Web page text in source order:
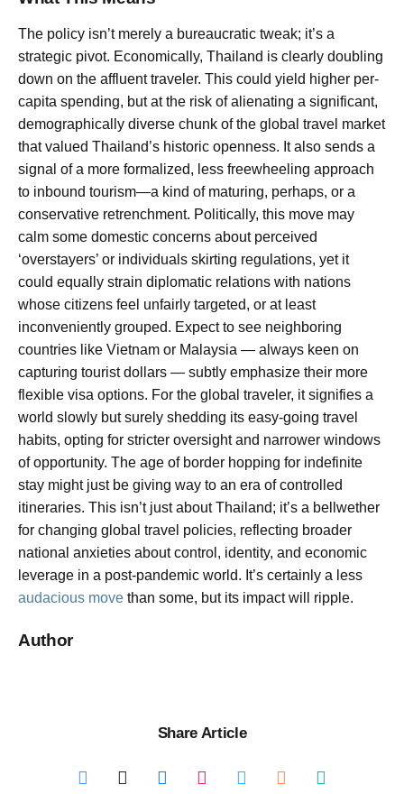
The policy isn’t merely a bureaucratic tweak; it’s a
strategic pivot. Economically, Thailand is clearly doubling
down on the affluent traveler. This could yield higher per-
capita spending, but at the risk of alienating a significant,
demographically diverse chunk of the global travel market
that valued Thailand’s historic openness. It also sends a
signal of a more formalized, less freewheeling approach
to inbound tourism—a kind of maturing, perhaps, or a
conservative retrenchment. Politically, this move may
calm some domestic concerns about perceived
‘overstayers’ or individuals skirting regulations, yet it
could equally strain diplomatic relations with nations
whose citizens feel unfairly targeted, or at least
inconveniently grouped. Expect to see neighboring
countries like Vietnam or Malaysia — always keen on
capturing tourist dollars — subtly emphasize their more
flexible visa options. For the global traveler, it signifies a
world slowly but surely shedding its easy-going travel
habits, opting for stricter oversight and narrower windows
of opportunity. The age of border hopping for indefinite
stay might just be giving way to an era of controlled
itineraries. This isn’t just about Thailand; it’s a bellwether
for changing global travel policies, reflecting broader
national anxieties about control, identity, and economic
leverage in a post-pandemic world. It’s certainly a less
audacious move than some, but its impact will ripple.
Author
Share Article